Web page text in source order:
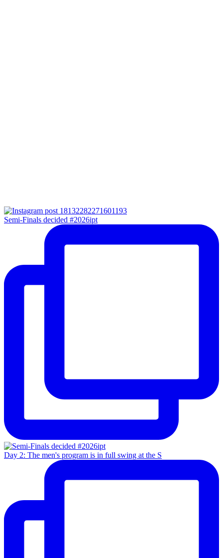
Semi-Finals decided #2026ipt
Day 2: The men's program is in full swing at the S